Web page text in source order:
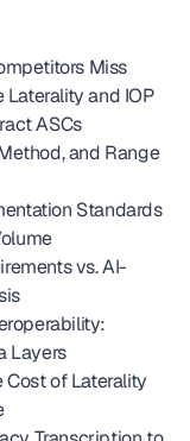
Miss
and IOP
ASCs
and Range
Standards
vs. AI-
Layers
of Laterality